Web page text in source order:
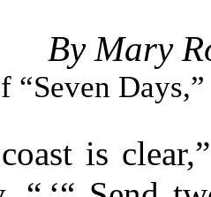
By Mary
“Seven
coast is